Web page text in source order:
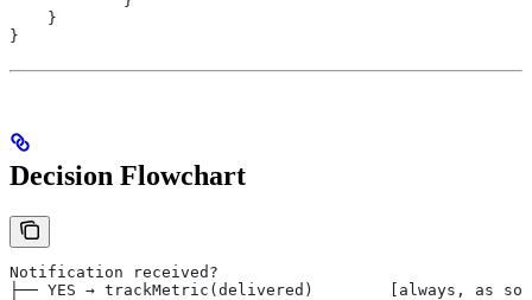
    }
}
Decision Flowchart
Notification received?
├── YES → trackMetric(delivered)        [always, as